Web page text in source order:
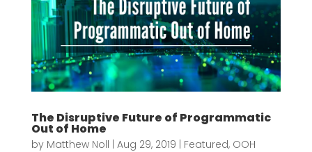
The Disruptive Future of Programmatic
Out of Home
by Matthew Noll | Aug 29, 2019 | Featured, OOH